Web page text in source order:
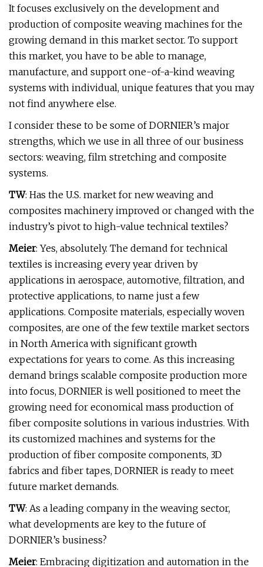
It focuses exclusively on the development and
production of composite weaving machines for the
growing demand in this market sector. To support
this market, you have to be able to manage,
manufacture, and support one-of-a-kind weaving
systems with individual, unique features that you may
not find anywhere else.
I consider these to be some of DORNIER’s major
strengths, which we use in all three of our business
sectors: weaving, film stretching and composite
systems.
TW: Has the U.S. market for new weaving and
composites machinery improved or changed with the
industry’s pivot to high-value technical textiles?
Meier: Yes, absolutely. The demand for technical
textiles is increasing every year driven by
applications in aerospace, automotive, filtration, and
protective applications, to name just a few
applications. Composite materials, especially woven
composites, are one of the few textile market sectors
in North America with significant growth
expectations for years to come. As this increasing
demand brings scalable composite production more
into focus, DORNIER is well positioned to meet the
growing need for economical mass production of
fiber composite solutions in various industries. With
its customized machines and systems for the
production of fiber composite components, 3D
fabrics and fiber tapes, DORNIER is ready to meet
future market demands.
TW: As a leading company in the weaving sector,
what developments are key to the future of
DORNIER’s business?
Meier: Embracing digitization and automation in the